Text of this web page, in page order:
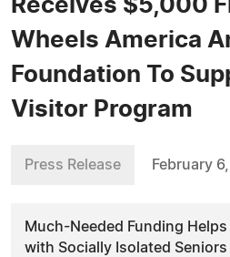
Receives $5,000
Wheels America
Foundation To
Visitor Program
Press Release February
Much-Needed Funding
with Socially Isolated